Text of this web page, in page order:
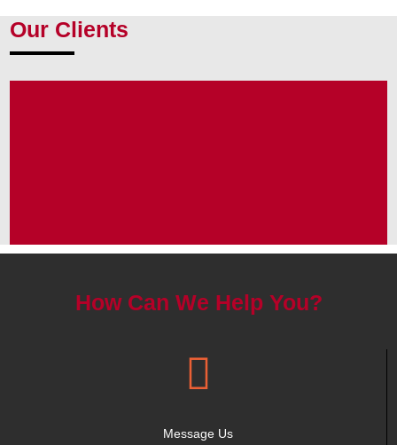
Our Clients
How Can We Help You?

Message Us